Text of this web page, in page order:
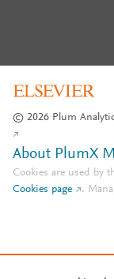
© 2026 Plum
About PlumX
Cookies are used by
Cookies page
.